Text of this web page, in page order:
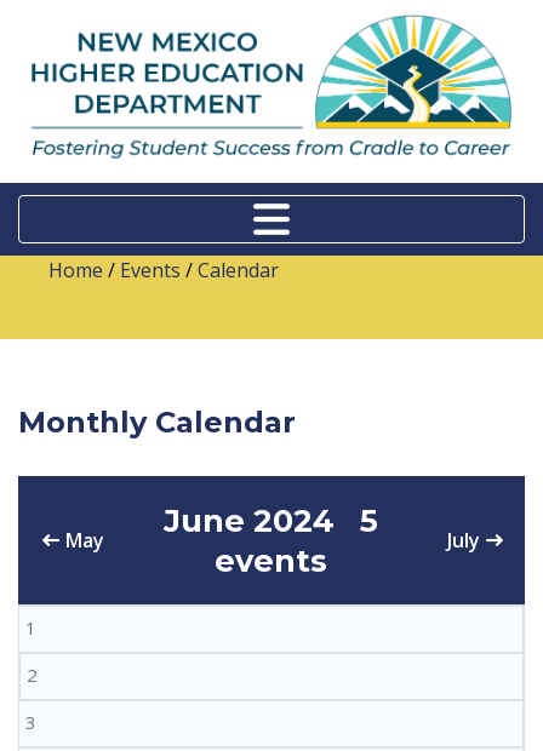
Home / Events /Calendar
Monthly Calendar
May
June 2024 5
events
July
1
2
3